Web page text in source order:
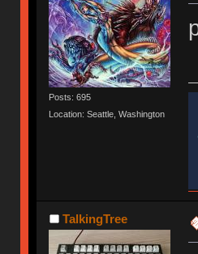
Posts: 695
Location: Seattle, Washington
TalkingTree